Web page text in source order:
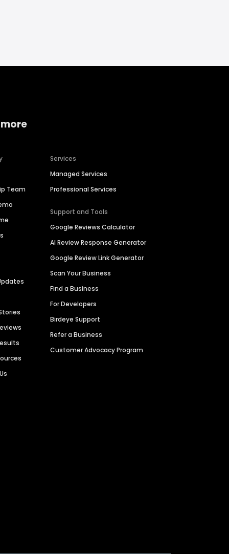
Team
Services
Managed Services
Professional Services
Support and Tools
Google Reviews Calculator
AI Review Response Generator
Google Review Link Generator
Scan Your Business
Find a Business
For Developers
Birdeye Support
Refer a Business
Customer Advocacy Program